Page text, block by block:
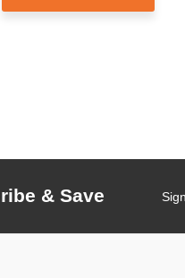
& Save